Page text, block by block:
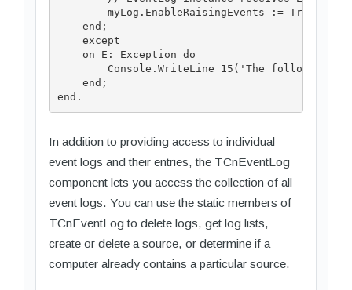
        myLog.EnableRaisingEvents := True;
    end;
    except
    on E: Exception do
Console.WriteLine_15('The following
    end;
In addition to providing access to individual
event logs and their entries, the TCnEventLog
component lets you access the collection of all
event logs. You can use the static members of
TCnEventLog to delete logs, get log lists,
create or delete a source, or determine if a
computer already contains a particular source.